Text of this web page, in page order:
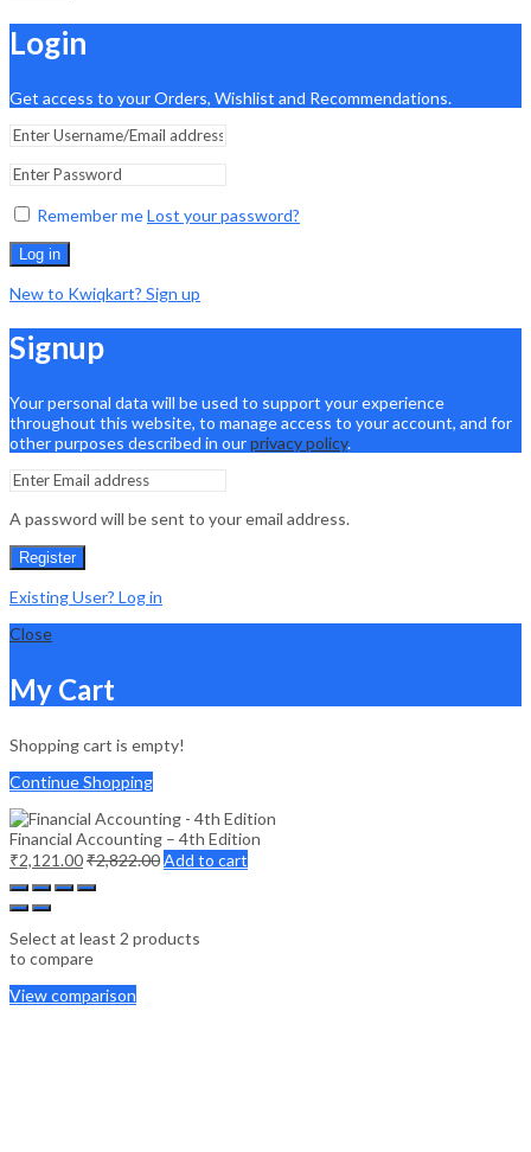
Login
Get access to your Orders, Wishlist and Recommendations.
Remember meLost your password?
Log in
New to Kwiqkart? Sign up
Signup
Your personal data will be used to support your experience
throughout this website, to manage access to your account, and for
other purposes described in ourprivacy policy.
A password will be sent to your email address.
Register
Existing User? Log in
Close
My Cart
Shopping cart is empty!
Continue Shopping
Financial Accounting – 4th Edition
₹2,121.00₹2,822.00Add to cart
Select at least 2 products
to compare
View comparison